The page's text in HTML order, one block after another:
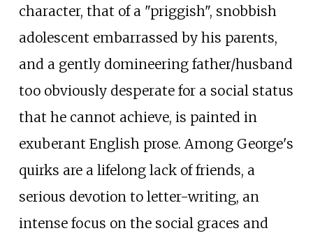
character, that of a "priggish", snobbish
adolescent embarrassed by his parents,
and a gently domineering father/husband
too obviously desperate for a social status
that he cannot achieve, is painted in
exuberant English prose. Among George's
quirks are a lifelong lack of friends, a
serious devotion to letter-writing, an
intense focus on the social graces and